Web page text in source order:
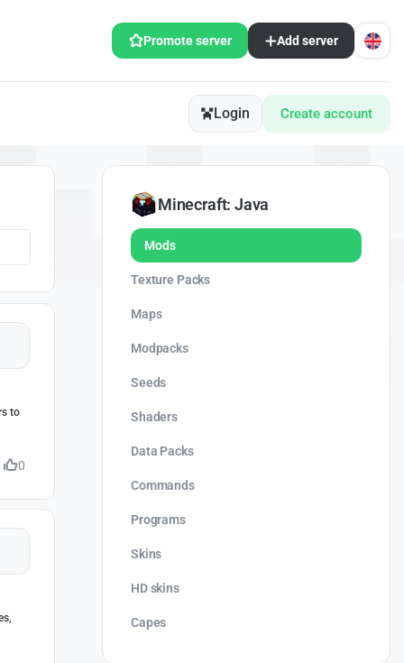
Promote server Add server
Login Create account
to
0
Minecraft: Java
Mods
Texture Packs
Maps
Modpacks
Seeds
Shaders
Data Packs
Commands
Programs
Skins
HD skins
Capes